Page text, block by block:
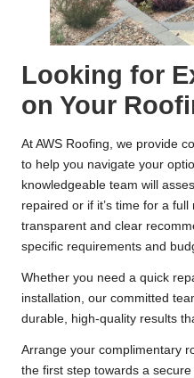
Looking for
on Your
At AWS Roofing, we provide
to help you navigate your
knowledgeable team will
repaired or if it’s time for a
transparent and clear
specific requirements and
Whether you need a quick
installation, our committed
durable, high-quality results
Arrange your complimentary
the first step towards a